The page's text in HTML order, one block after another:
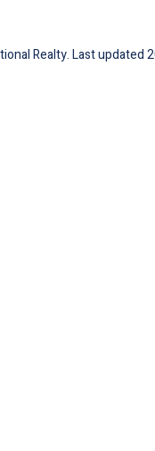
Realty. Last